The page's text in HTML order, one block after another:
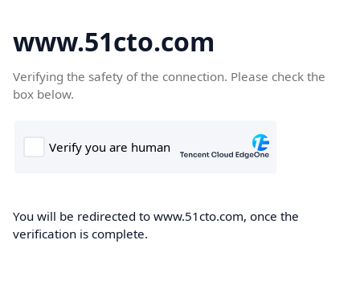
www.51cto.com
Verifying the safety of the connection. Please check the
box below.
You will be redirected to www.51cto.com, once the
verification is complete.